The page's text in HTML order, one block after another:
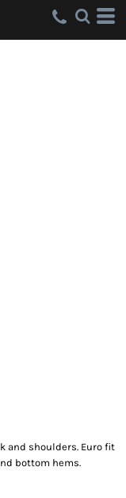
and shoulders. Euro fit
bottom hems.